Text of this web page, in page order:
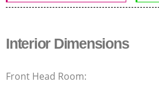
Interior Dimensions
Front Head Room: